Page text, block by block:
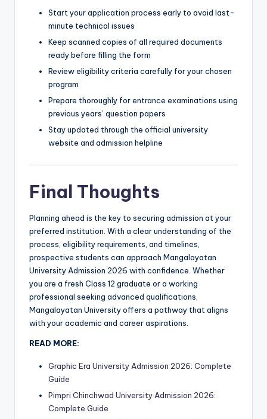
Start your application process early to avoid last-
minute technical issues
Keep scanned copies of all required documents
ready before filling the form
Review eligibility criteria carefully for your chosen
program
Prepare thoroughly for entrance examinations using
previous years’ question papers
Stay updated through the official university
website and admission helpline
Final Thoughts
Planning ahead is the key to securing admission at your
preferred institution. With a clear understanding of the
process, eligibility requirements, and timelines,
prospective students can approach Mangalayatan
University Admission 2026 with confidence. Whether
you are a fresh Class 12 graduate or a working
professional seeking advanced qualifications,
Mangalayatan University offers a pathway that aligns
with your academic and career aspirations.
READ MORE:
Graphic Era University Admission 2026: Complete
Guide
Pimpri Chinchwad University Admission 2026:
Complete Guide